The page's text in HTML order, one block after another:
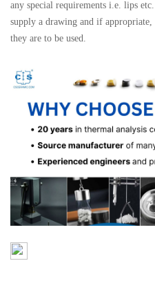
any special requirements i.e. lips
supply a drawing and if
they are to be used.